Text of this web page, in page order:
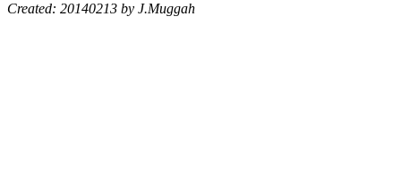
Created: 20140213 by J.Muggah